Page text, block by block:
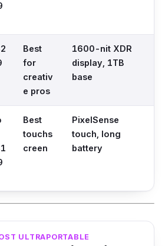
Best
for
creativ
e pros
1600-nit XDR
display, 1TB
base
Best
touchs
creen
PixelSense
touch, long
battery
ULTRAPORTABLE